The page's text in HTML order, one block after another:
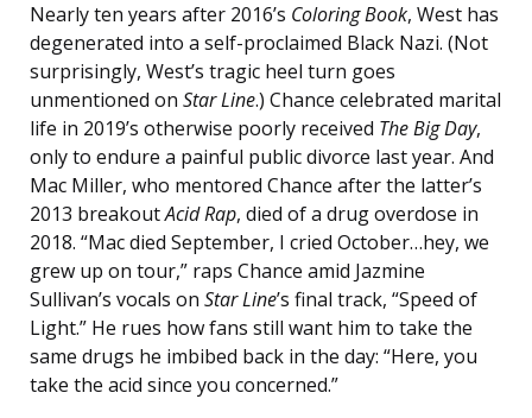
Nearly ten years after 2016’s Coloring Book, West has
degenerated into a self-proclaimed Black Nazi. (Not
surprisingly, West’s tragic heel turn goes
unmentioned on Star Line.) Chance celebrated marital
life in 2019’s otherwise poorly received The Big Day,
only to endure a painful public divorce last year. And
Mac Miller, who mentored Chance after the latter’s
2013 breakoutAcid Rap, died of a drug overdose in
2018. “Mac died September, I cried October…hey, we
grew up on tour,” raps Chance amid Jazmine
Sullivan’s vocals on Star Line’s final track, “Speed of
Light.” He rues how fans still want him to take the
same drugs he imbibed back in the day: “Here, you
take the acid since you concerned.”